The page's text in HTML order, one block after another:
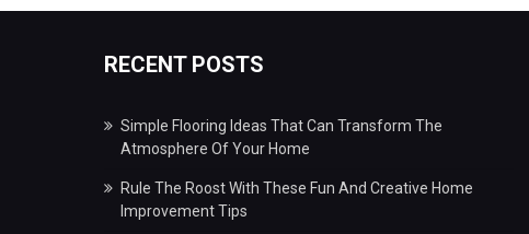
RECENT POSTS
Simple Flooring Ideas That Can Transform The
Atmosphere Of Your Home
Rule The Roost With These Fun And Creative Home
Improvement Tips